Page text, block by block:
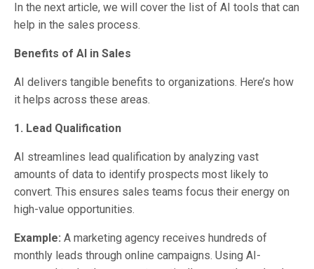
In the next article, we will cover the list of AI tools that can
help in the sales process.
Benefits of AI in Sales
AI delivers tangible benefits to organizations. Here’s how
it helps across these areas.
1. Lead Qualification
AI streamlines lead qualification by analyzing vast
amounts of data to identify prospects most likely to
convert. This ensures sales teams focus their energy on
high-value opportunities.
Example: A marketing agency receives hundreds of
monthly leads through online campaigns. Using AI-